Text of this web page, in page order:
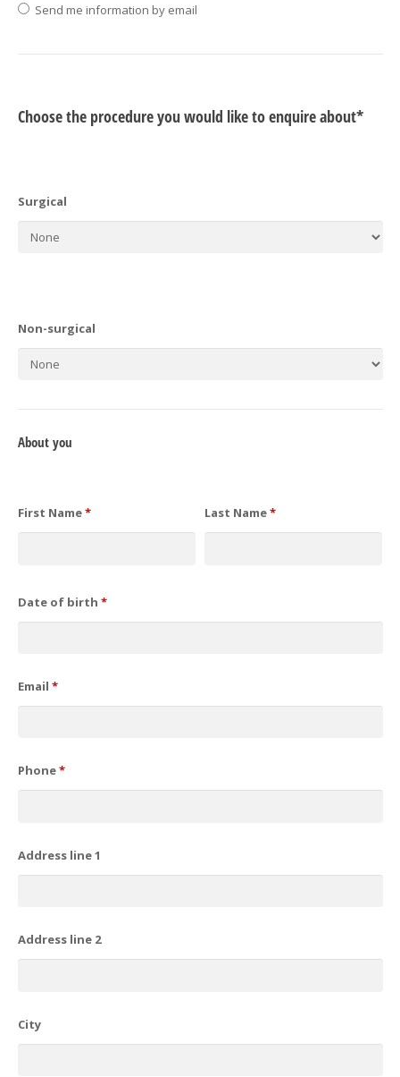
Send me information by email
Choose the procedure you would like to enquire about*
Surgical
Non-surgical
About you
First Name* Last Name*
Date of birth *
Email *
Phone*
Address line 1
Address line 2
City